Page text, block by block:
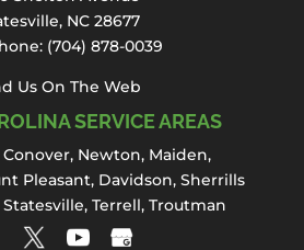
backed-up showers and
or clogged...
NC 28677
(704) 878-0039
Us On The Web
SERVICE AREAS
Conover, Newton, Maiden,
Pleasant, Davidson, Sherrills
Statesville, Terrell, Troutman